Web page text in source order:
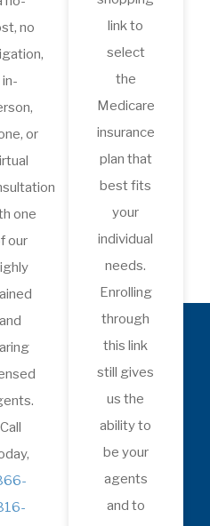
healthcare. Join Ron Verb,
Dave Yost, and Dr. David
Mullane as they discuss
Medicare enrollment,
coverage options, Medicare
Advantage, healthcare
costs, and industry updates.
Medicare, already enrolled,
or helping a loved one, each
episode delivers trusted
guidance and expert
insights to help you make
confident healthcare
decisions.